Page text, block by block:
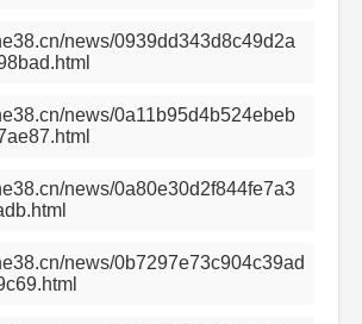
news/0939dd343d8c49d2a
news/0a11b95d4b524ebeb
news/0a80e30d2f844fe7a3
news/0b7297e73c904c39ad